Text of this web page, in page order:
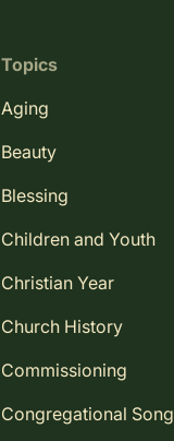
Topics
Aging
Beauty
Blessing
Children and Youth
Christian Year
Church History
Commissioning
Congregational Song